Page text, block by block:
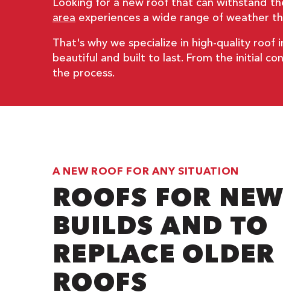
area experiences a wide range of weather
That's why we specialize in high-quality
beautiful and built to last. From the initial
the process.
A NEW ROOF FOR ANY SITUATION
ROOFS FOR NEW
BUILDS AND TO
REPLACE OLDER
ROOFS